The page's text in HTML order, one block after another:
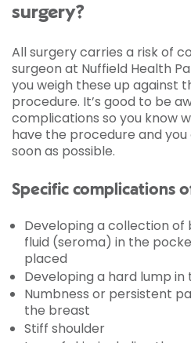
surgery?
All surgery carries a risk of
surgeon at Nuffield Health
you weigh these up against
procedure. It’s good to be
complications so you know
have the procedure and you
soon as possible.
Specific complications
Developing a collection
fluid (seroma) in the
placed
Developing a hard lump
Numbness or persistent
the breast
Stiff shoulder